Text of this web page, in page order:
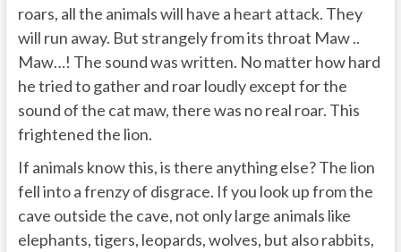
roars, all the animals will have a heart attack. They
will run away. But strangely from its throat Maw ..
Maw…! The sound was written. No matter how hard
he tried to gather and roar loudly except for the
sound of the cat maw, there was no real roar. This
frightened the lion.
If animals know this, is there anything else? The lion
fell into a frenzy of disgrace. If you look up from the
cave outside the cave, not only large animals like
elephants, tigers, leopards, wolves, but also rabbits,